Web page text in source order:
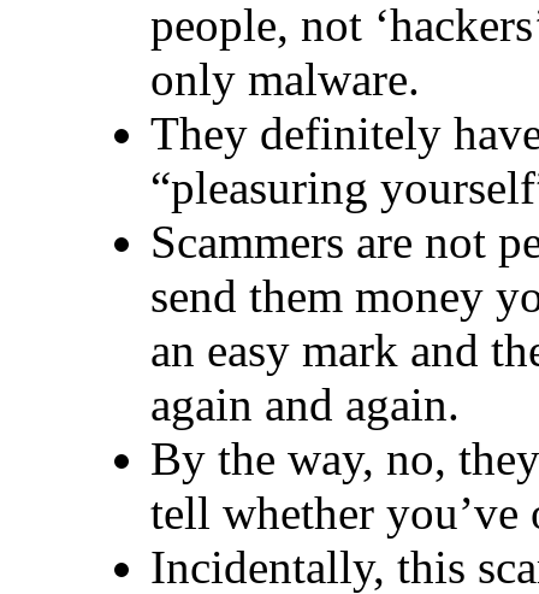
people, not
only malware.
They definitely
“pleasuring
Scammers are not
send them money
an easy mark and
again and again.
By the way, no,
tell whether you’ve
Incidentally, this